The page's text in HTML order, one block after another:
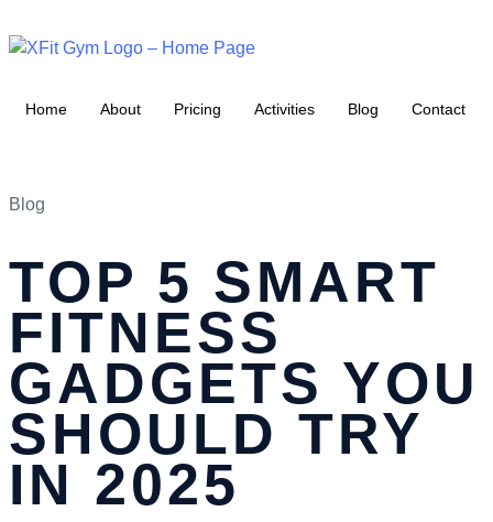
Home About Pricing Activities Blog Contact
Blog
TOP 5 SMART
FITNESS
GADGETS YOU
SHOULD TRY
IN 2025